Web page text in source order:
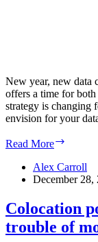
New year, new data
offers a time for
strategy is changing
envision for your
Read More
new
data
Alex Carroll
December 28,
Colocation
trouble of